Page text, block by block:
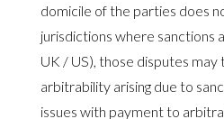
domicile of the parties does
jurisdictions where sanctions
UK / US), those disputes
arbitrability arising due to
issues with payment to